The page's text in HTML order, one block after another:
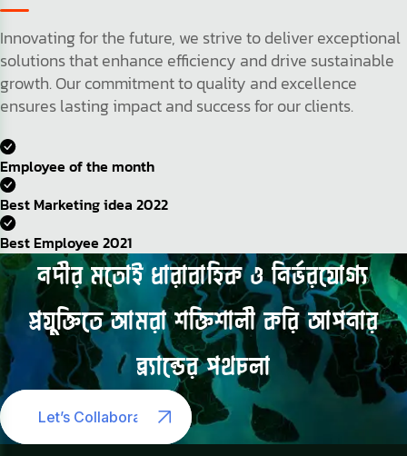
Innovating for the future, we strive to deliver exceptional
solutions that enhance efficiency and drive sustainable
growth. Our commitment to quality and excellence
ensures lasting impact and success for our clients.
Employee of the month
Best Marketing idea 2022
Best Employee 2021
নদীর মতোই ধারাবাহিক ও নির্ভরযোগ্য
প্রযুক্তিতে আমরা শক্তিশালী করি আপনার
ব্র্যান্ডের পথচলা
Let’s Collaborate